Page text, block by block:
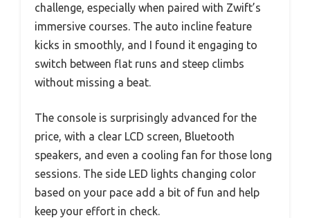
challenge, especially when paired with Zwift’s
immersive courses. The auto incline feature
kicks in smoothly, and I found it engaging to
switch between flat runs and steep climbs
without missing a beat.
The console is surprisingly advanced for the
price, with a clear LCD screen, Bluetooth
speakers, and even a cooling fan for those long
sessions. The side LED lights changing color
based on your pace add a bit of fun and help
keep your effort in check.